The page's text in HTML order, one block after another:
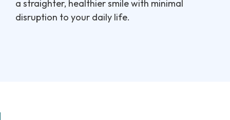
a straighter, healthier smile with minimal
disruption to your daily life.